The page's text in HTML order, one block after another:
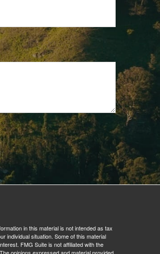
in this material is not intended as tax
individual situation. Some of this material
FMG Suite is not affiliated with the
opinions expressed and material provided